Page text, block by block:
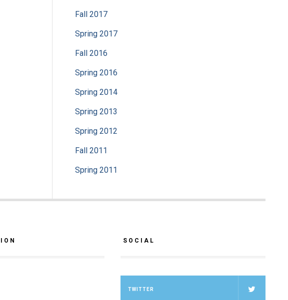
Fall 2017
Spring 2017
Fall 2016
Spring 2016
Spring 2014
Spring 2013
Spring 2012
Fall 2011
Spring 2011
SOCIAL
TWITTER